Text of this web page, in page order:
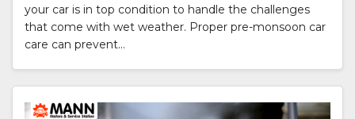
your car is in top condition to handle the challenges
that come with wet weather. Proper pre-monsoon car
care can prevent…